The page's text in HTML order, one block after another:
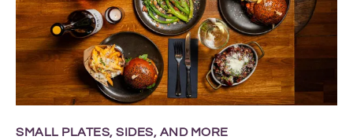
SMALL PLATES, SIDES, AND MORE